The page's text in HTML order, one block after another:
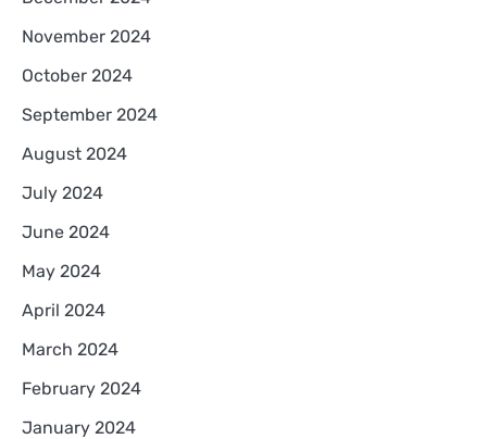
November 2024
October 2024
September 2024
August 2024
July 2024
June 2024
May 2024
April 2024
March 2024
February 2024
January 2024